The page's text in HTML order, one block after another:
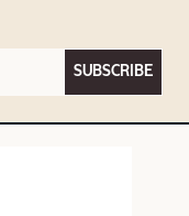
SUBSCRIBE